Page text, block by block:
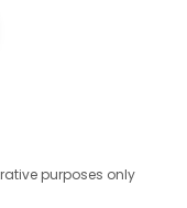
purposes only